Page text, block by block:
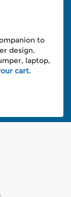
to
design.
laptop,
cart.